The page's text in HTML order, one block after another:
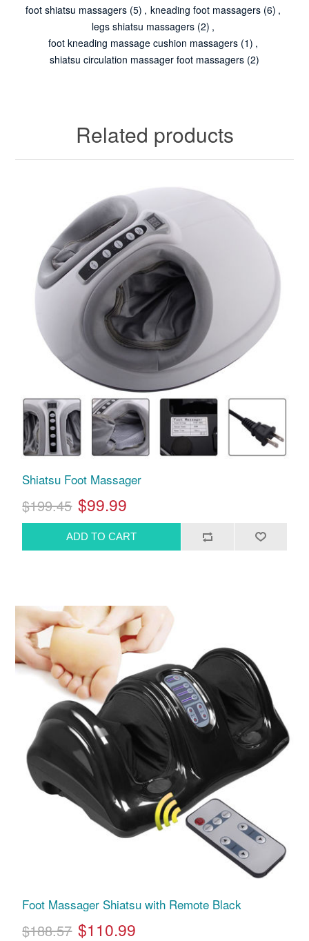
foot shiatsu massagers (5) , kneading foot massagers (6) ,
legs shiatsu massagers (2) ,
foot kneading massage cushion massagers (1) ,
shiatsu circulation massager foot massagers (2)
Related products
Shiatsu Foot Massager
$199.45 $99.99
Foot Massager Shiatsu with Remote Black
$188.57 $110.99